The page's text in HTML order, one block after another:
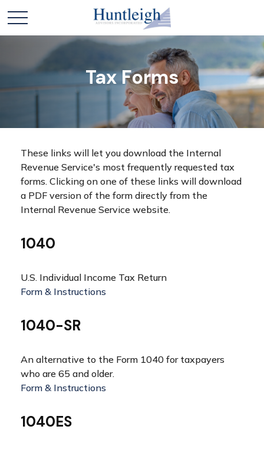
Tax Forms
These links will let you download the Internal
Revenue Service's most frequently requested tax
forms. Clicking on one of these links will download
a PDF version of the form directly from the
Internal Revenue Service website.
1040
U.S. Individual Income Tax Return
Form & Instructions
1040-SR
An alternative to the Form 1040 for taxpayers
who are 65 and older.
Form & Instructions
1040ES